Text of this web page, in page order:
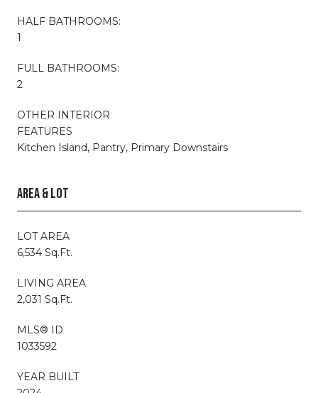
HALF BATHROOMS:
1
FULL BATHROOMS:
2
OTHER INTERIOR
FEATURES
Kitchen Island, Pantry, Primary Downstairs
AREA & LOT
LOT AREA
6,534 Sq.Ft.
LIVING AREA
2,031 Sq.Ft.
MLS® ID
1033592
YEAR BUILT